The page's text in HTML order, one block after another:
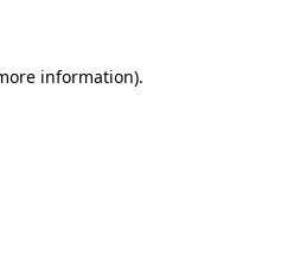
information).